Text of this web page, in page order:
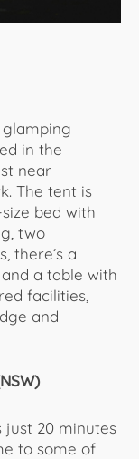
in the
near
The tent is
bed with
two
there’s a
a table with
facilities,
and
just 20 minutes
to some of